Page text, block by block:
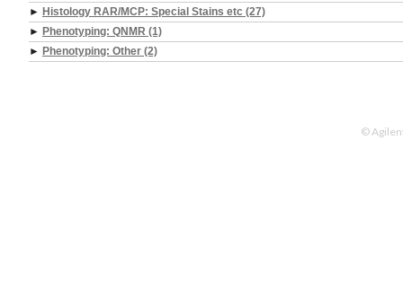
► Histology RAR/MCP: Special Stains etc (27)
► Phenotyping: QNMR (1)
► Phenotyping: Other (2)
©